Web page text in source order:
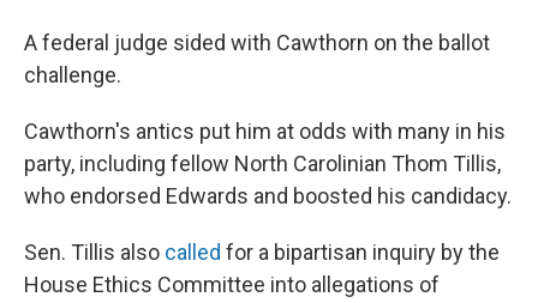
A federal judge sided with Cawthorn on the ballot
challenge.
Cawthorn's antics put him at odds with many in his
party, including fellow North Carolinian Thom Tillis,
who endorsed Edwards and boosted his candidacy.
Sen. Tillis also called for a bipartisan inquiry by the
House Ethics Committee into allegations of